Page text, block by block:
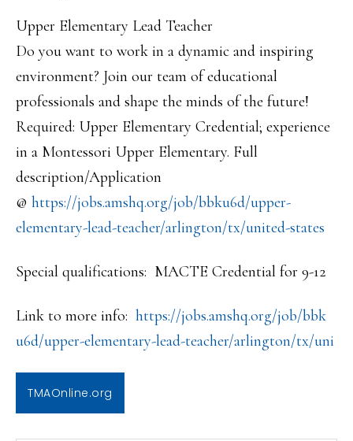
Upper Elementary Lead Teacher
Do you want to work in a dynamic and inspiring
environment? Join our team of educational
professionals and shape the minds of the future!
Required: Upper Elementary Credential; experience
in a Montessori Upper Elementary. Full
description/Application
@ https://jobs.amshq.org/job/bbku6d/upper-
elementary-lead-teacher/arlington/tx/united-states
Special qualifications: MACTE Credential for 9-12
Link to more info: https://jobs.amshq.org/job/bbk
u6d/upper-elementary-lead-teacher/arlington/tx/uni
TMAOnline.org